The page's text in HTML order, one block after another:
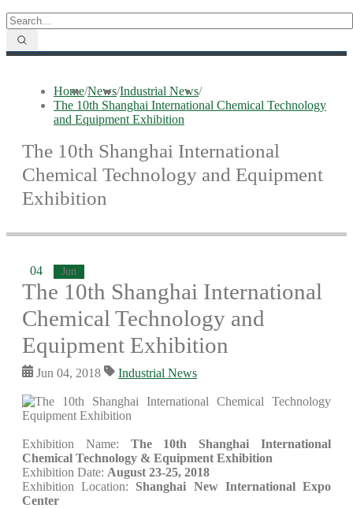
Home/News/Industrial News/
The 10th Shanghai International Chemical Technology
and Equipment Exhibition
The 10th Shanghai International
Chemical Technology and Equipment
Exhibition
04 Jun
The 10th Shanghai International
Chemical Technology and
Equipment Exhibition
Jun 04, 2018 Industrial News
Exhibition Name: The 10th Shanghai International
Chemical Technology & Equipment Exhibition
Exhibition Date: August 23-25, 2018
Exhibition Location: Shanghai New International Expo
Center